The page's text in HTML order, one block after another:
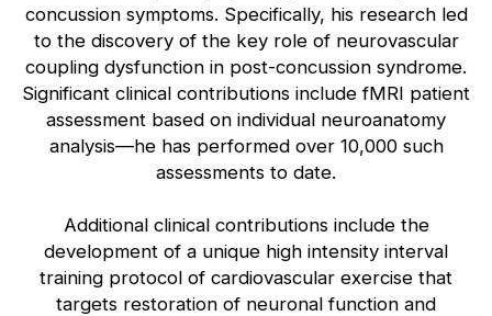
concussion symptoms. Specifically, his research led
to the discovery of the key role of neurovascular
coupling dysfunction in post-concussion syndrome.
Significant clinical contributions include fMRI patient
assessment based on individual neuroanatomy
analysis—he has performed over 10,000 such
assessments to date.
Additional clinical contributions include the
development of a unique high intensity interval
training protocol of cardiovascular exercise that
targets restoration of neuronal function and